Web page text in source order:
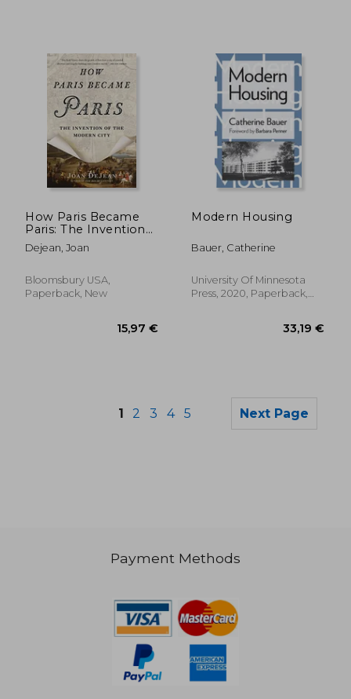
How Paris Became
Paris: The Invention
of the Modern City
Dejean, Joan
Bloomsbury USA,
Paperback, New
Modern Housing
Bauer, Catherine
University Of Minnesota
Press, 2020, Paperback,
1 2 3 4 5 Next Page
Payment Methods